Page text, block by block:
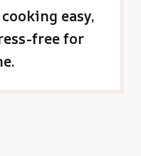
easy,
free for